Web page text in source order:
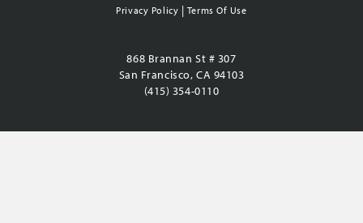
Privacy Policy | Terms Of Use
868 Brannan St # 307
San Francisco, CA 94103
(415) 354-0110